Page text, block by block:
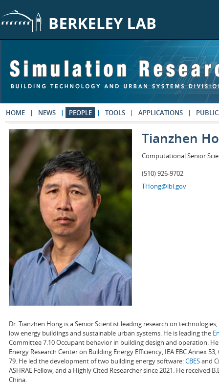
HOME NEWS PEOPLE TOOLS APPLICATIONS
Tianzhen
Computational Senior
(510) 926-9702
THong@lbl.gov
Dr. Tianzhen Hong is a Senior Scientist leading research on
low energy buildings and sustainable urban systems. He is leading the
Committee 7.10 Occupant behavior in building design and operation.
Energy Research Center on Building Energy Efficiency, IEA EBC Annex
79. He led the development of two building energy software:CBESand
ASHRAE Fellow, and a Highly Cited Researcher since 2021. He received
China.